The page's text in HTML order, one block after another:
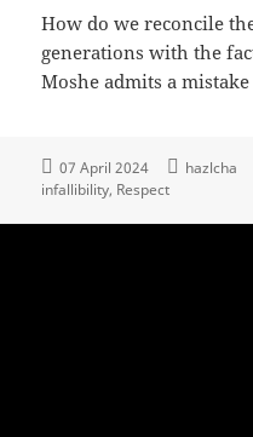
How do we reconcile
generations with the
Moshe admits a
07 April 2024 hazlcha
infallibility Respect